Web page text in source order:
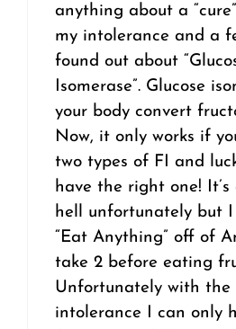
anything about a
my intolerance and a
found out about
Isomerase”. Glucose
your body convert
Now, it only works if
two types of FI and
have the right one! It’s
hell unfortunately but
“Eat Anything” off of
take 2 before eating
Unfortunately with the
intolerance I can only